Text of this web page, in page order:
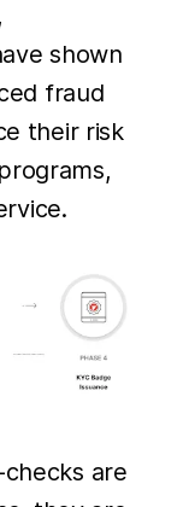
shown
fraud
their risk
are